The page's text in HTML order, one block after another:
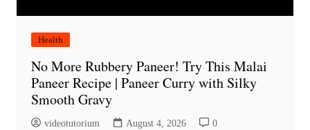
Health
No More Rubbery Paneer! Try This Malai
Paneer Recipe | Paneer Curry with Silky
Smooth Gravy
videotutorium August 4, 2026 0